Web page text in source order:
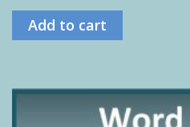
Add to cart